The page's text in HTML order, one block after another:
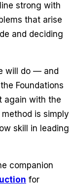
strong with
that arise
and deciding
will do — and
Foundations
again with the
is simply
skill in leading
companion
for